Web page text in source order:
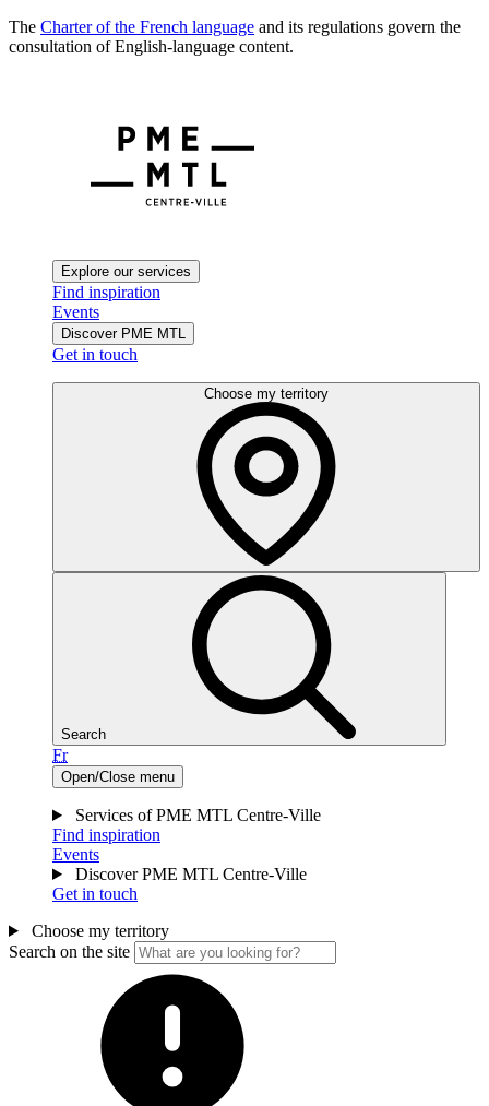
The Charter of the French language and its regulations govern the
consultation of English-language content.
Explore our services
Find inspiration
Events
Discover PME MTL
Get in touch
Choose my territory
Search
Fr
Open/Close menu
Services of PME MTL Centre-Ville
Find inspiration
Events
Discover PME MTL Centre-Ville
Get in touch
Choose my territory
Search on the site